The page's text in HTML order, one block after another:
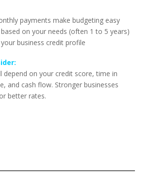
payments make budgeting easy
on your needs (often 1 to 5 years)
business credit profile
depend on your credit score, time in
and cash flow. Stronger businesses
better rates.